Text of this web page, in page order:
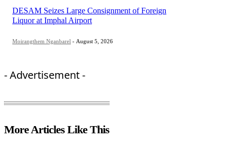
DESAM Seizes Large Consignment of Foreign
Liquor at Imphal Airport
Moirangthem Nganbarel - August 5, 2026
- Advertisement -
More Articles Like This